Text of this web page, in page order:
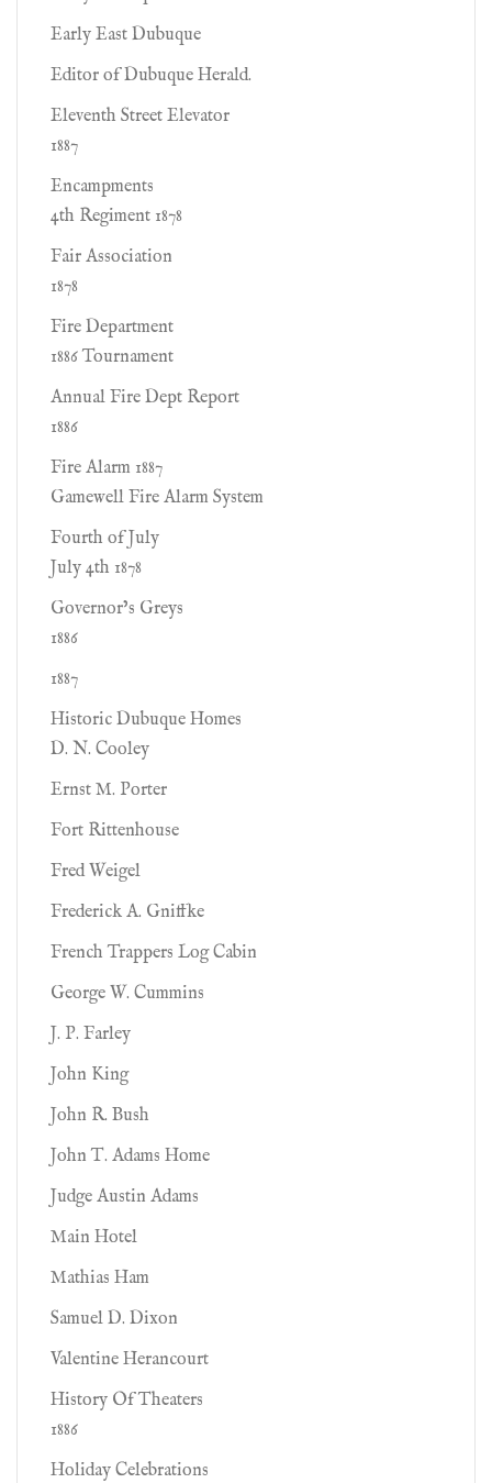
Early East Dubuque
Editor of Dubuque Herald.
Eleventh Street Elevator
1887
Encampments
4th Regiment 1878
Fair Association
1878
Fire Department
1886 Tournament
Annual Fire Dept Report
1886
Fire Alarm 1887
Gamewell Fire Alarm System
Fourth of July
July 4th 1878
Governor’s Greys
1886
1887
Historic Dubuque Homes
D. N. Cooley
Ernst M. Porter
Fort Rittenhouse
Fred Weigel
Frederick A. Gniffke
French Trappers Log Cabin
George W. Cummins
J. P. Farley
John King
John R. Bush
John T. Adams Home
Judge Austin Adams
Main Hotel
Mathias Ham
Samuel D. Dixon
Valentine Herancourt
History Of Theaters
1886
Holiday Celebrations